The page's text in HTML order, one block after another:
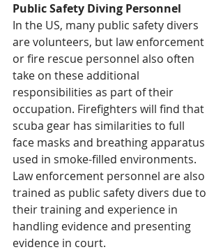
Public Safety Diving Personnel
In the US, many public safety divers
are volunteers, but law enforcement
or fire rescue personnel also often
take on these additional
responsibilities as part of their
occupation. Firefighters will find that
scuba gear has similarities to full
face masks and breathing apparatus
used in smoke-filled environments.
Law enforcement personnel are also
trained as public safety divers due to
their training and experience in
handling evidence and presenting
evidence in court.